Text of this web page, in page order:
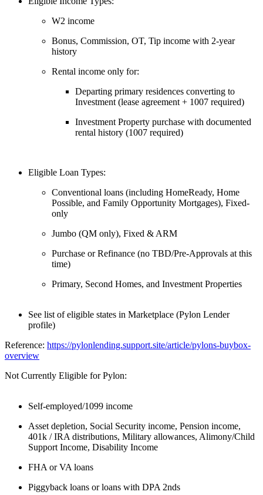
W2 income
Bonus, Commission, OT, Tip income with 2-year
history
Rental income only for:
Departing primary residences converting to
Investment (lease agreement + 1007 required)
Investment Property purchase with documented
rental history (1007 required)
Eligible Loan Types:
Conventional loans (including HomeReady, Home
Possible, and Family Opportunity Mortgages), Fixed-
only
Jumbo (QM only), Fixed & ARM
Purchase or Refinance (no TBD/Pre-Approvals at this
time)
Primary, Second Homes, and Investment Properties
See list of eligible states in Marketplace (Pylon Lender
profile)
Reference: https://pylonlending.support.site/article/pylons-buybox-
overview
Not Currently Eligible for Pylon:
Self-employed/1099 income
Asset depletion, Social Security income, Pension income,
401k / IRA distributions, Military allowances, Alimony/Child
Support Income, Disability Income
FHA or VA loans
Piggyback loans or loans with DPA 2nds